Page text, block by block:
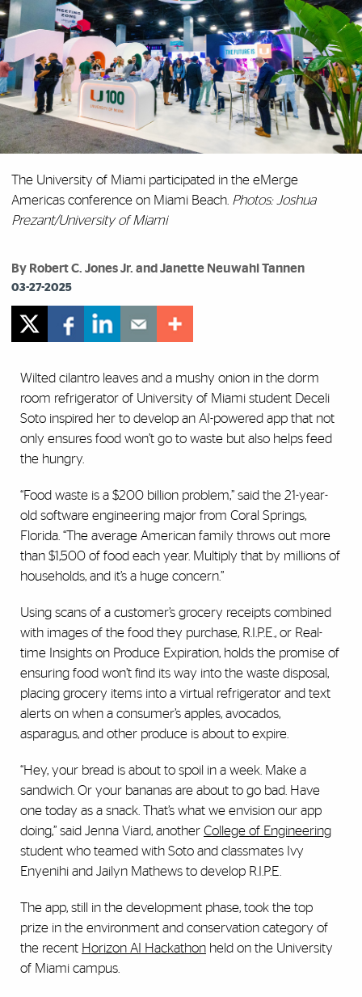
The University of Miami participated in the eMerge
Americas conference on Miami Beach. Photos: Joshua
Prezant/University of Miami
By Robert C. Jones Jr. and Janette Neuwahl Tannen
03-27-2025
Wilted cilantro leaves and a mushy onion in the dorm
room refrigerator of University of Miami student Deceli
Soto inspired her to develop an AI-powered app that not
only ensures food won’t go to waste but also helps feed
the hungry.
“Food waste is a $200 billion problem,” said the 21-year-
old software engineering major from Coral Springs,
Florida. “The average American family throws out more
than $1,500 of food each year. Multiply that by millions of
households, and it’s a huge concern.”
Using scans of a customer’s grocery receipts combined
with images of the food they purchase, R.I.P.E., or Real-
time Insights on Produce Expiration, holds the promise of
ensuring food won’t find its way into the waste disposal,
placing grocery items into a virtual refrigerator and text
alerts on when a consumer’s apples, avocados,
asparagus, and other produce is about to expire.
“Hey, your bread is about to spoil in a week. Make a
sandwich. Or your bananas are about to go bad. Have
one today as a snack. That’s what we envision our app
doing,” said Jenna Viard, another College of Engineering
student who teamed with Soto and classmates Ivy
Enyenihi and Jailyn Mathews to develop R.I.P.E.
The app, still in the development phase, took the top
prize in the environment and conservation category of
the recent Horizon AI Hackathon held on the University
of Miami campus.